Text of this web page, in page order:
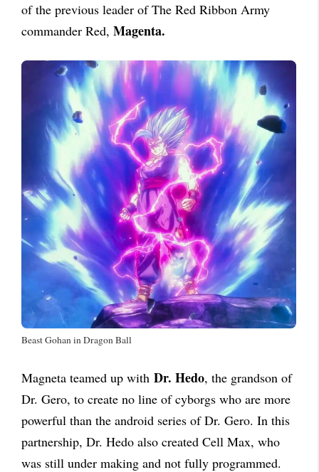
of the previous leader of The Red Ribbon Army
commander Red, Magenta.
Beast Gohan in Dragon Ball
Magneta teamed up with Dr. Hedo, the grandson of
Dr. Gero, to create no line of cyborgs who are more
powerful than the android series of Dr. Gero. In this
partnership, Dr. Hedo also created Cell Max, who
was still under making and not fully programmed.